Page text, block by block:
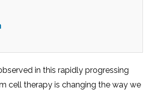
in this rapidly progressing
cell therapy is changing the way we